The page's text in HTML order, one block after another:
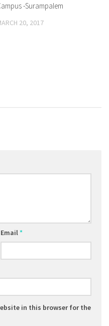
-Surampalem
20, 2017
Email*
in this browser for the